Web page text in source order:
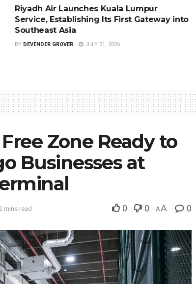
Riyadh Air Launches Kuala Lumpur
Service, Establishing Its First Gateway into
Southeast Asia
BY DEVENDER GROVER JULY 31, 2026
Zone Ready to
Businesses at
mins read 0 0 AA 0